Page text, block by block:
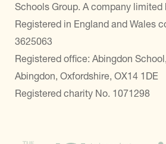
Schools Group. A company limited
Registered in England and Wales
3625063
Registered office: Abingdon
Abingdon, Oxfordshire, OX14 1DE
Registered charity No. 1071298